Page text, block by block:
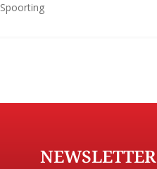
Spoorting
NEWSLETTER